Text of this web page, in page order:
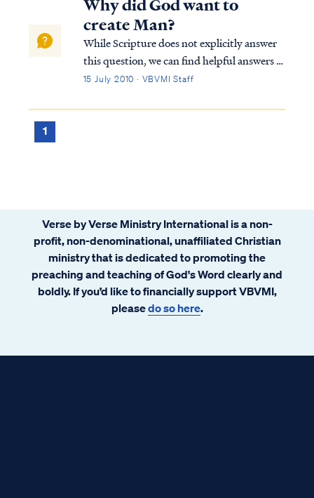
unable to help themselves are given help by
others to demolish their existing home and
replace it with one that is far superior to the
original in every respect: size, features,
amenities, and furnishings. The show was
mercy upon His community of believers.
Why did God want to
create Man?
While Scripture does not explicitly answer
this question, we can find helpful answers in
well-known statements of theology, which
Westminster Confession answers your
15 July 2010 · VBVMI Staff
1
Verse by Verse Ministry International is a non-
profit, non-denominational, unaffiliated Christian
ministry that is dedicated to promoting the
preaching and teaching of God's Word clearly and
boldly. If you’d like to financially support VBVMI,
pleasedo so here.